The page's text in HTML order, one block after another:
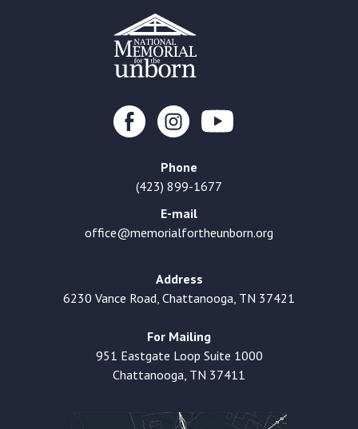
Phone
(423) 899-1677
E-mail
office@memorialfortheunborn.org
Address
6230 Vance Road, Chattanooga, TN 37421
For Mailing
951 Eastgate Loop Suite 1000
Chattanooga, TN 37411